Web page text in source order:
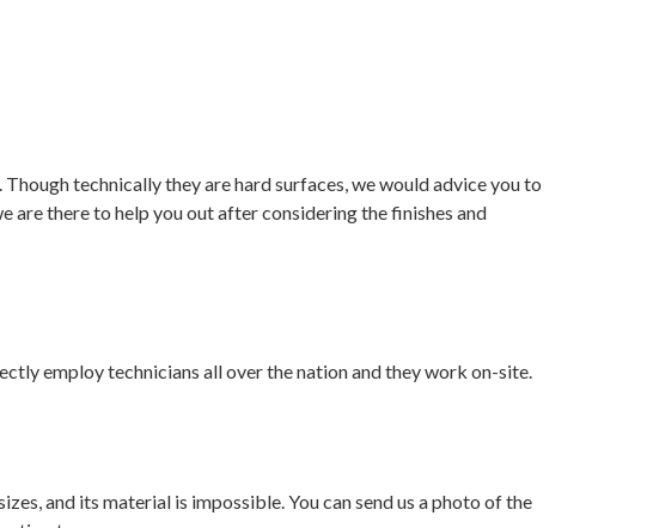
technically they are hard surfaces, we would advice you to
there to help you out after considering the finishes and
employ technicians all over the nation and they work on-site.
and its material is impossible. You can send us a photo of the